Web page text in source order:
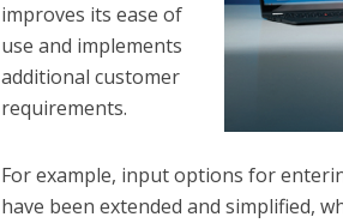
improves its ease of
use and implements
additional customer
requirements.
For example, input options for
have been extended and simplified,